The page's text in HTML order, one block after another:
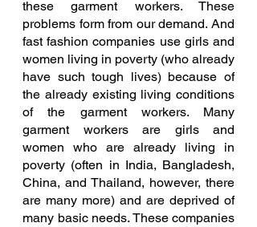
these garment workers. These
problems form from our demand. And
fast fashion companies use girls and
women living in poverty (who already
have such tough lives) because of
the already existing living conditions
of the garment workers. Many
garment workers are girls and
women who are already living in
poverty (often in India, Bangladesh,
China, and Thailand, however, there
are many more) and are deprived of
many basic needs. These companies